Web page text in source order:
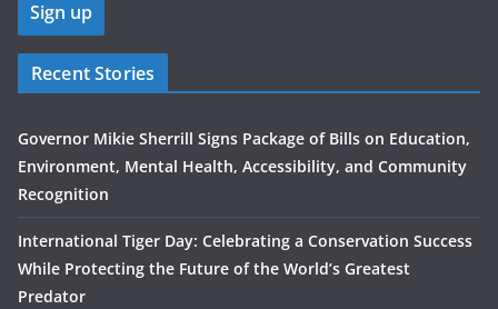
Recent Stories
Governor Mikie Sherrill Signs Package of Bills on Education,
Environment, Mental Health, Accessibility, and Community
Recognition
International Tiger Day: Celebrating a Conservation Success
While Protecting the Future of the World’s Greatest
Predator